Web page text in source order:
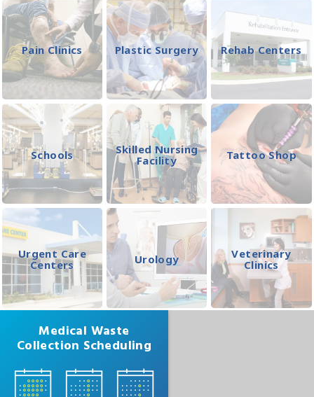
Pain Clinics Plastic Surgery Rehab Centers
Schools
Skilled Nursing
Facility
Tattoo Shop
Urgent Care
Centers
Urology
Veterinary
Clinics
Medical Waste
Collection Scheduling